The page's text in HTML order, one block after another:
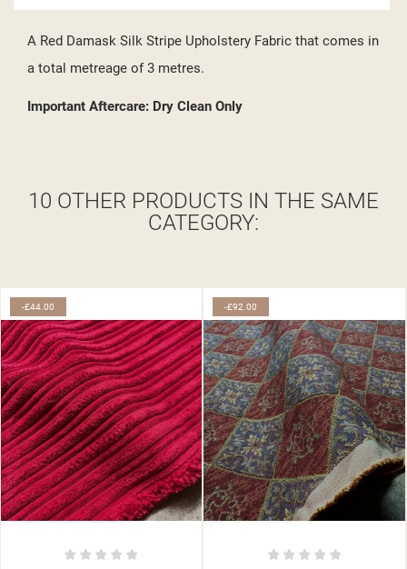
A Red Damask Silk Stripe Upholstery Fabric that comes in
a total metreage of 3 metres.
Important Aftercare: Dry Clean Only
10 OTHER PRODUCTS IN THE SAME
CATEGORY:
-£44.00 -£92.00